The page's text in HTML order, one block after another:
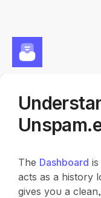
The Dashboard
acts as a history
gives you a